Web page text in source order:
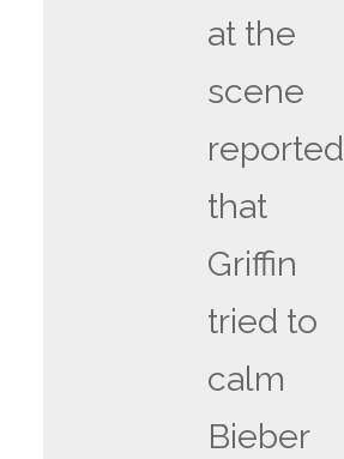
at the
scene
reported
that
Griffin
tried to
calm
Bieber